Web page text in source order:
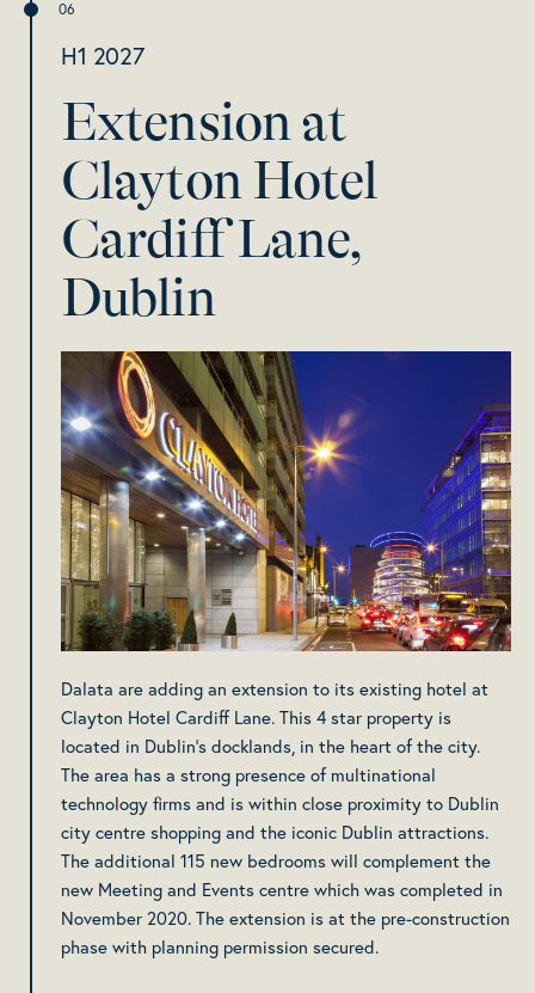
H1 2027
Extension at
Clayton Hotel
Cardiff Lane,
Dublin
Dalata are adding an extension to its existing hotel at
Clayton Hotel Cardiff Lane. This 4 star property is
located in Dublin’s docklands, in the heart of the city.
The area has a strong presence of multinational
technology firms and is within close proximity to Dublin
city centre shopping and the iconic Dublin attractions.
The additional 115 new bedrooms will complement the
new Meeting and Events centre which was completed in
November 2020. The extension is at the pre-construction
phase with planning permission secured.